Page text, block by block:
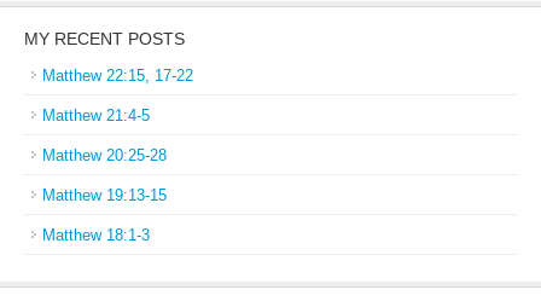
MY RECENT POSTS
Matthew 22:15, 17-22
Matthew 21:4-5
Matthew 20:25-28
Matthew 19:13-15
Matthew 18:1-3